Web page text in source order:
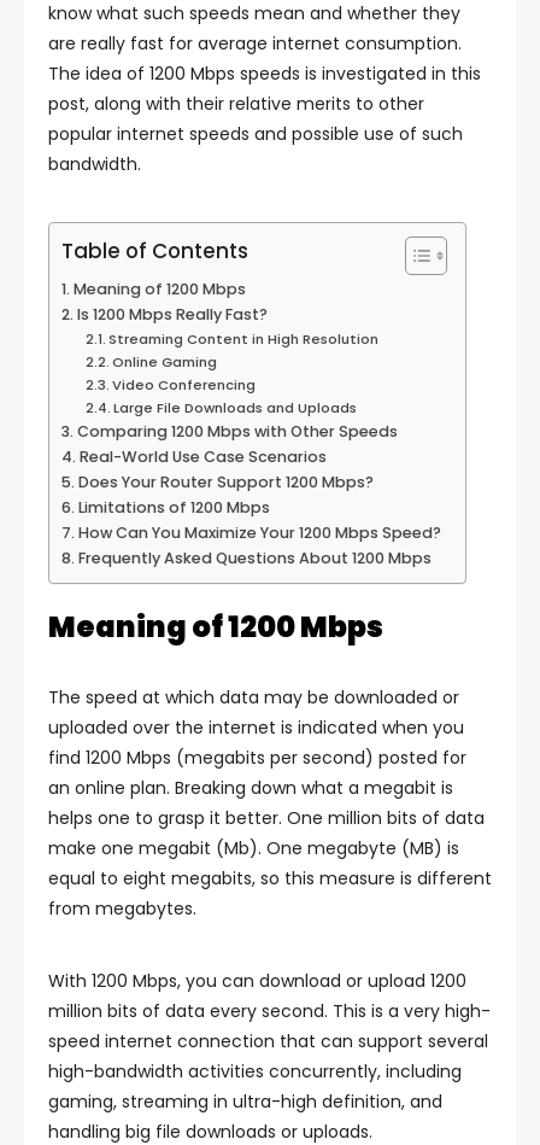
know what such speeds mean and whether they
are really fast for average internet consumption.
The idea of 1200 Mbps speeds is investigated in this
post, along with their relative merits to other
popular internet speeds and possible use of such
bandwidth.
Table of Contents
Meaning of 1200 Mbps
Is 1200 Mbps Really Fast?
Streaming Content in High Resolution
Online Gaming
Video Conferencing
Large File Downloads and Uploads
Comparing 1200 Mbps with Other Speeds
Real-World Use Case Scenarios
Does Your Router Support 1200 Mbps?
Limitations of 1200 Mbps
How Can You Maximize Your 1200 Mbps Speed?
Frequently Asked Questions About 1200 Mbps
Meaning of 1200 Mbps
The speed at which data may be downloaded or
uploaded over the internet is indicated when you
find 1200 Mbps (megabits per second) posted for
an online plan. Breaking down what a megabit is
helps one to grasp it better. One million bits of data
make one megabit (Mb). One megabyte (MB) is
equal to eight megabits, so this measure is different
from megabytes.
With 1200 Mbps, you can download or upload 1200
million bits of data every second. This is a very high-
speed internet connection that can support several
high-bandwidth activities concurrently, including
gaming, streaming in ultra-high definition, and
handling big file downloads or uploads.